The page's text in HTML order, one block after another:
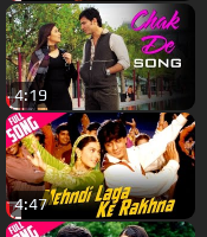
4:19
4:47